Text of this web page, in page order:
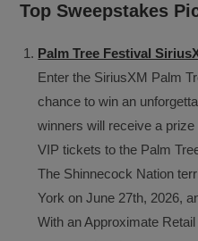
Top Sweepstakes
Palm Tree Festival
Enter the SiriusXM Palm
chance to win an
winners will receive a
VIP tickets to the Palm
The Shinnecock Nation
York on June 27th, 2026,
With an Approximate